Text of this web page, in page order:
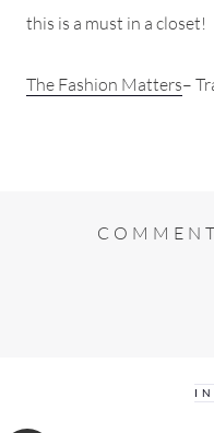
this is a must in a closet!
The Fashion Matters–